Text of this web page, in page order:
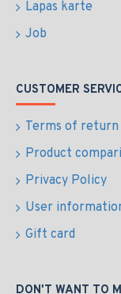
Lapas karte
Job
CUSTOMER
Terms of return
Product
Privacy Policy
User
Gift card
DON'T WANT TO